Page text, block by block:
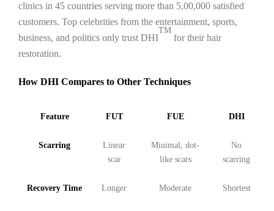
clinics in 45 countries serving more than 5,00,000 satisfied
customers. Top celebrities from the entertainment, sports,
business, and politics only trust DHI
TM
for their hair
restoration.
How DHI Compares to Other Techniques
Feature FUT FUE DHI
Scarring
Linear
scar
Minimal, dot-
like scars
No
scarring
Recovery Time Longer Moderate Shortest